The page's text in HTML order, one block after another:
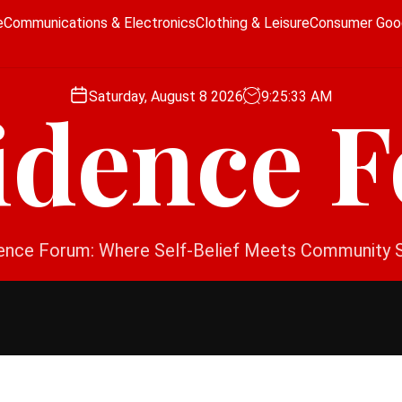
Communications & ElectronicsClothing & LeisureConsumer
Saturday, August 8 2026 9:25:34 AM
Forum: Where Self-Belief Meets Community